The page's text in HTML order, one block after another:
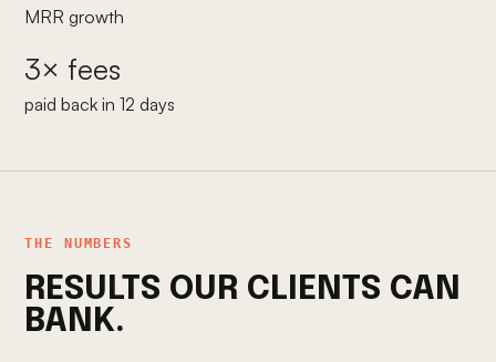
MRR growth
3× fees
paid back in 12 days
THE NUMBERS
RESULTS OUR CLIENTS CAN
BANK.